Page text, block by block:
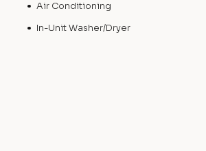
Air Conditioning
In-Unit Washer/Dryer